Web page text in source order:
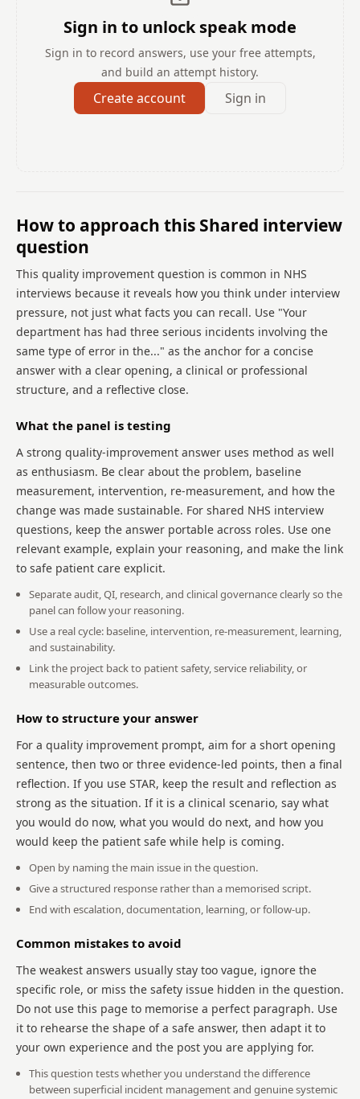
Sign in to unlock speak mode
Sign in to record answers, use your free attempts,
and build an attempt history.
Create account Sign in
How to approach this Shared interview
question
This quality improvement question is common in NHS
interviews because it reveals how you think under interview
pressure, not just what facts you can recall. Use "Your
department has had three serious incidents involving the
same type of error in the..." as the anchor for a concise
answer with a clear opening, a clinical or professional
structure, and a reflective close.
What the panel is testing
A strong quality-improvement answer uses method as well
as enthusiasm. Be clear about the problem, baseline
measurement, intervention, re-measurement, and how the
change was made sustainable. For shared NHS interview
questions, keep the answer portable across roles. Use one
relevant example, explain your reasoning, and make the link
to safe patient care explicit.
Separate audit, QI, research, and clinical governance clearly so the
panel can follow your reasoning.
Use a real cycle: baseline, intervention, re-measurement, learning,
and sustainability.
Link the project back to patient safety, service reliability, or
measurable outcomes.
How to structure your answer
For a quality improvement prompt, aim for a short opening
sentence, then two or three evidence-led points, then a final
reflection. If you use STAR, keep the result and reflection as
strong as the situation. If it is a clinical scenario, say what
you would do now, what you would do next, and how you
would keep the patient safe while help is coming.
Open by naming the main issue in the question.
Give a structured response rather than a memorised script.
End with escalation, documentation, learning, or follow-up.
Common mistakes to avoid
The weakest answers usually stay too vague, ignore the
specific role, or miss the safety issue hidden in the question.
Do not use this page to memorise a perfect paragraph. Use
it to rehearse the shape of a safe answer, then adapt it to
your own experience and the post you are applying for.
This question tests whether you understand the difference
between superficial incident management and genuine systemic